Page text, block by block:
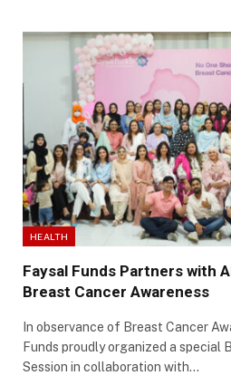
HEALTH
Faysal Funds Partners with
Breast Cancer Awareness
In observance of Breast Cancer
Funds proudly organized a special
Session in collaboration with…